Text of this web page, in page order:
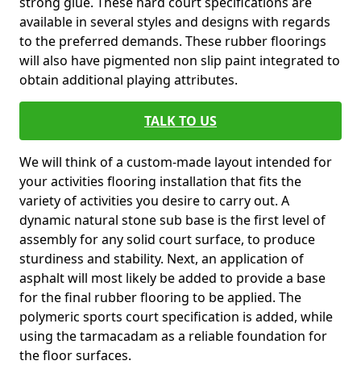
available in several styles and designs with regards
to the preferred demands. These rubber floorings
will also have pigmented non slip paint integrated to
obtain additional playing attributes.
TALK TO US
We will think of a custom-made layout intended for
your activities flooring installation that fits the
variety of activities you desire to carry out. A
dynamic natural stone sub base is the first level of
assembly for any solid court surface, to produce
sturdiness and stability. Next, an application of
asphalt will most likely be added to provide a base
for the final rubber flooring to be applied. The
polymeric sports court specification is added, while
using the tarmacadam as a reliable foundation for
the floor surfaces.